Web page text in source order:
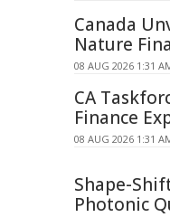
Canada
Nature
08 AUG 2026 1:31
CA
Finance
08 AUG 2026 1:31
Shape-
Photonic